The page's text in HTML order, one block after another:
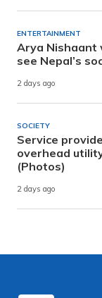
ENTERTAINMENT
Arya
see Nepal’s
2 days ago
SOCIETY
Service
overhead
(Photos)
2 days ago